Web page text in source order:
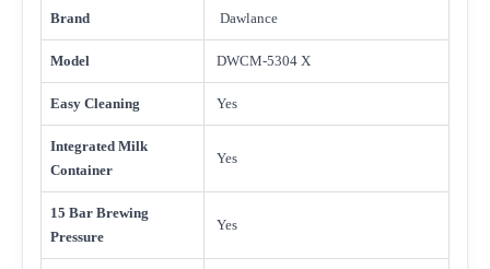
Brand Dawlance
Model DWCM-5304 X
Easy Cleaning Yes
Integrated Milk
Container
Yes
15 Bar Brewing
Pressure
Yes